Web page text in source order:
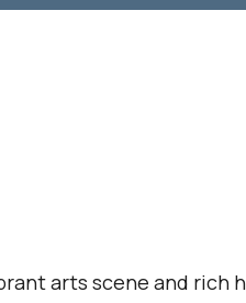
arts scene and rich